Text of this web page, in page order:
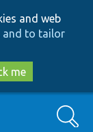
and web
and to tailor
me
Search